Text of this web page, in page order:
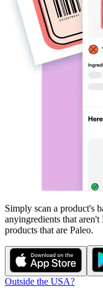
Simply scan a product's
anyingredients that aren't
products that are Paleo.
Outside the USA?